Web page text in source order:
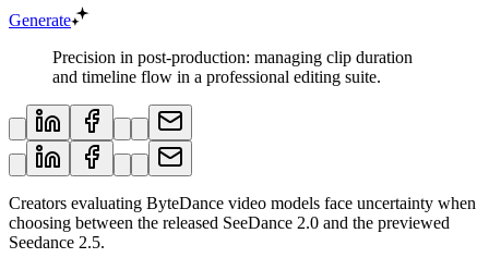
Generate
Precision in post-production: managing clip duration
and timeline flow in a professional editing suite.
Creators evaluating ByteDance video models face uncertainty when
choosing between the released SeeDance 2.0 and the previewed
Seedance 2.5.